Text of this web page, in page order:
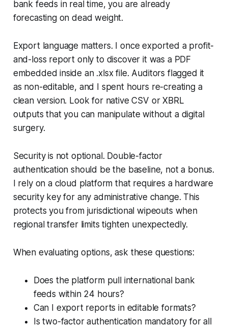
bank feeds in real time, you are already
forecasting on dead weight.
Export language matters. I once exported a profit-
and-loss report only to discover it was a PDF
embedded inside an .xlsx file. Auditors flagged it
as non-editable, and I spent hours re-creating a
clean version. Look for native CSV or XBRL
outputs that you can manipulate without a digital
surgery.
Security is not optional. Double-factor
authentication should be the baseline, not a bonus.
I rely on a cloud platform that requires a hardware
security key for any administrative change. This
protects you from jurisdictional wipeouts when
regional transfer limits tighten unexpectedly.
When evaluating options, ask these questions:
Does the platform pull international bank
feeds within 24 hours?
Can I export reports in editable formats?
Is two-factor authentication mandatory for all